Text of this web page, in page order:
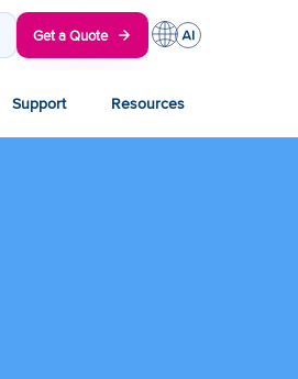
Get a Quote
Support Resources